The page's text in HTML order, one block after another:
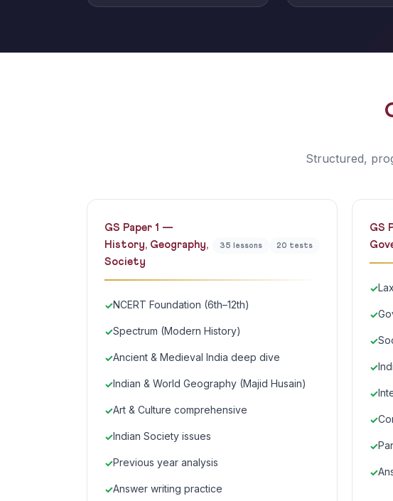
Structured,
GS Paper 1 —
History, Geography,
Society
35 lessons 20 tests
NCERT Foundation (6th–12th)
Spectrum (Modern History)
Ancient & Medieval India deep dive
Indian & World Geography (Majid Husain)
Art & Culture comprehensive
Indian Society issues
Previous year analysis
Answer writing practice
GS